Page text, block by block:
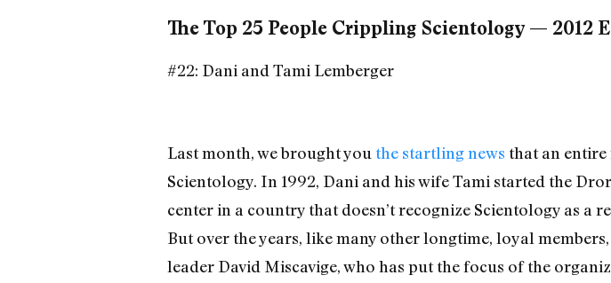
The Top 25 People Crippling Scientology — 2012
#22: Dani and Tami Lemberger
Last month, we brought you the startling news that an
Scientology. In 1992, Dani and his wife Tami started the
center in a country that doesn’t recognize Scientology as a
But over the years, like many other longtime, loyal
leader David Miscavige, who has put the focus of the